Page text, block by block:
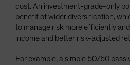
cost. An investment-grade-only
benefit of wider diversification,
to manage risk more efficiently
income and better risk-adjusted
For example, a simple 50/50